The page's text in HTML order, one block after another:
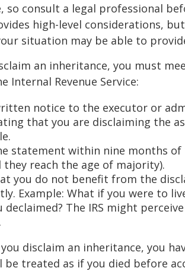
so consult a legal professional
high-level considerations,
situation may be able to
an inheritance, you must
Internal Revenue Service:
notice to the executor or
that you are disclaiming the
statement within nine months of
they reach the age of majority).
you do not benefit from the
Example: What if you were to
declaimed? The IRS might
disclaim an inheritance, you
be treated as if you died before